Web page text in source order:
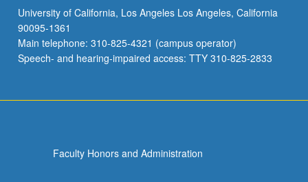
University of California, Los Angeles Los Angeles, California
90095-1361
Main telephone: 310-825-4321 (campus operator)
Speech- and hearing-impaired access: TTY 310-825-2833
Faculty Honors and Administration